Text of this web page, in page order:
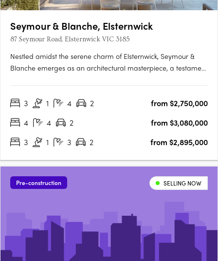
Seymour & Blanche, Elsternwick
87 Seymour Road, Elsternwick VIC 3185
Nestled amidst the serene charm of Elsternwick, Seymour &
Blanche emerges as an architectural masterpiece, a testament
redefine contemporary living, seamlessly blending elegance
3 1 4 2
from $2,750,000
4
4 2
from $3,080,000
3
1 3 2 from $2,895,000
Pre-construction SELLING NOW